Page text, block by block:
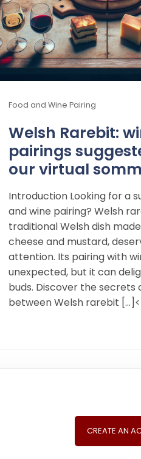
Food and Wine Pairing
Welsh Rarebit:
pairings
our virtual
Introduction Looking for a
and wine pairing? Welsh
traditional Welsh dish
cheese and mustard,
attention. Its pairing with
unexpected, but it can
buds. Discover the secrets
between Welsh rarebit
CREATE AN